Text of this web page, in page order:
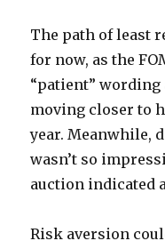
The path of least
for now, as the
“patient” wording
moving closer to
year. Meanwhile,
wasn’t so
auction indicated
Risk aversion